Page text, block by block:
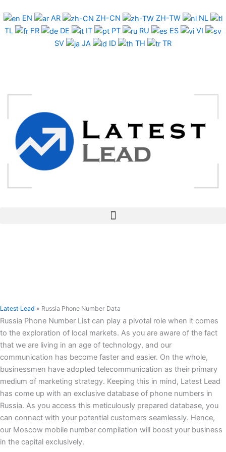
to
content
EN AR ZH-CN ZH-TW
NL
TL
FR DE IT PT RU ES
VI
SV
JA ID TH TR
Latest Lead » Russia Phone Number Data
Russia Phone Number List can play a pivotal role when it comes
to the exploration of local markets. As you are aware of the fact
that we are living in an age of technology, and our
communication has become faster and easier. On the whole,
businessmen have adopted telecommunication as their primary
medium of marketing strategy. Keeping this in mind, Latest Lead
has come up with an exclusive database of phone numbers in
Russia. As you access this meticulously prepared database, you
can connect with your potential customers seamlessly. Hence,
our Moscow mobile number compilation will boost your business
in the capital exclusively.